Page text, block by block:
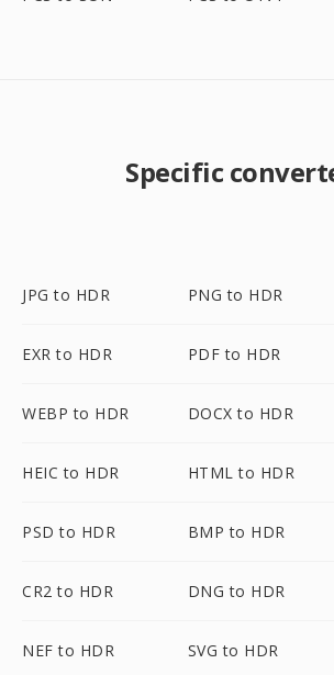
Specific
JPG to HDR PNG to HDR
EXR to HDR PDF to HDR
WEBP to HDR DOCX to HDR
HEIC to HDR HTML to HDR
PSD to HDR BMP to HDR
CR2 to HDR DNG to HDR
NEF to HDR SVG to HDR